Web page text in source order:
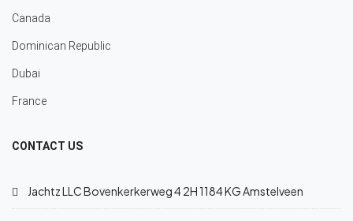
Canada
Dominican Republic
Dubai
France
CONTACT US
Jachtz LLC Bovenkerkerweg 4 2H 1184 KG Amstelveen